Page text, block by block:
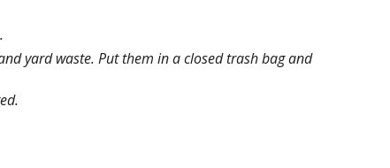
yard waste. Put them in a closed trash bag and